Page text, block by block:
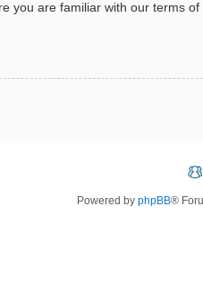
you are familiar with our terms
Powered by phpBB®